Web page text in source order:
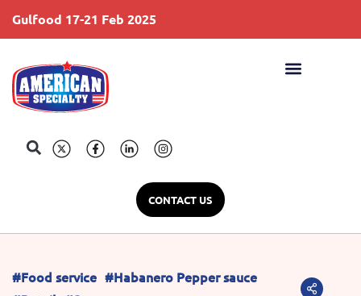
Gulfood 17-21 Feb 2025
CONTACT US
#Food service #Habanero Pepper sauce